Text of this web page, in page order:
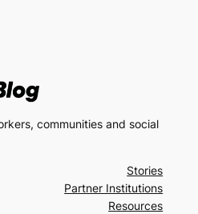
communities and social
Stories
Partner Institutions
Resources